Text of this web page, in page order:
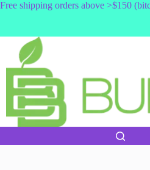
Skip
Free shipping orders above >$150